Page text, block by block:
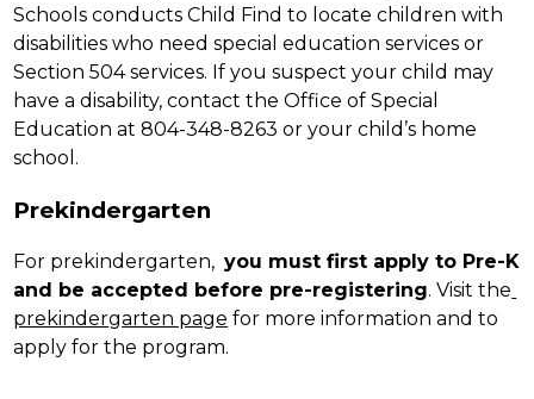
Schools conducts Child Find to locate children with
disabilities who need special education services or
Section 504 services. If you suspect your child may
have a disability, contact the Office of Special
Education at 804-348-8263 or your child’s home
school.
Prekindergarten
For prekindergarten, you must first apply to Pre-K
and be accepted before pre-registering. Visit the
prekindergarten page for more information and to
apply for the program.